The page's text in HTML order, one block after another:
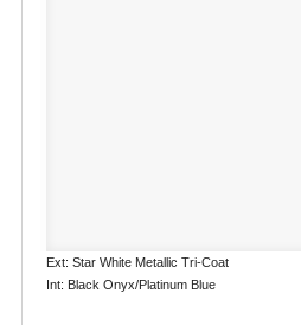
Ext: Star White Metallic Tri-Coat
Int: Black Onyx/Platinum Blue